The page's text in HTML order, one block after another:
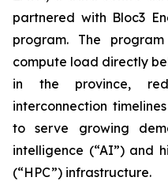
partnered with Bloc3
program. The
compute load directly
in the province,
interconnection
to serve growing
intelligence (“AI”) and
(“HPC”) infrastructure.